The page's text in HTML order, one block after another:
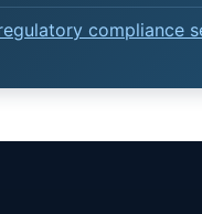
compliance